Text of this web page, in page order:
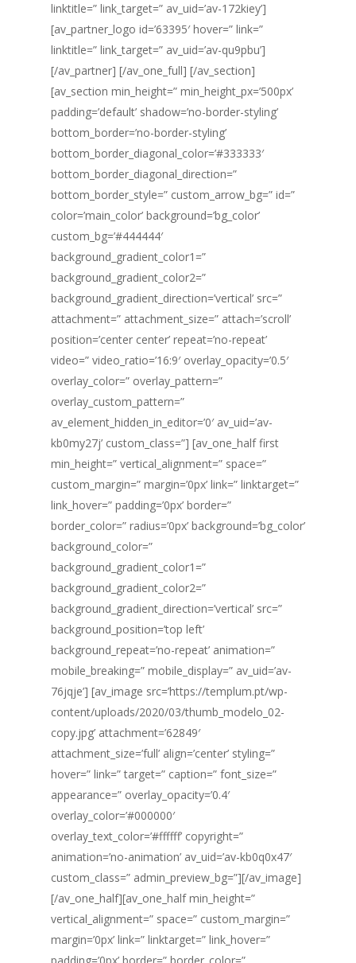
linktitle=” link_target=” av_uid=’av-172kiey’]
[av_partner_logo id=’63395′ hover=” link=”
linktitle=” link_target=” av_uid=’av-qu9pbu’]
[/av_partner] [/av_one_full] [/av_section]
[av_section min_height=” min_height_px=’500px’
padding=’default’ shadow=’no-border-styling’
bottom_border=’no-border-styling’
bottom_border_diagonal_color=’#333333′
bottom_border_diagonal_direction=”
bottom_border_style=” custom_arrow_bg=” id=”
color=’main_color’ background=’bg_color’
custom_bg=’#444444′
background_gradient_color1=”
background_gradient_color2=”
background_gradient_direction=’vertical’ src=”
attachment=” attachment_size=” attach=’scroll’
position=’center center’ repeat=’no-repeat’
video=” video_ratio=’16:9′ overlay_opacity=’0.5′
overlay_color=” overlay_pattern=”
overlay_custom_pattern=”
av_element_hidden_in_editor=’0′ av_uid=’av-
kb0my27j’ custom_class=”] [av_one_half first
min_height=” vertical_alignment=” space=”
custom_margin=” margin=’0px’ link=” linktarget=”
link_hover=” padding=’0px’ border=”
border_color=” radius=’0px’ background=’bg_color’
background_color=”
background_gradient_color1=”
background_gradient_color2=”
background_gradient_direction=’vertical’ src=”
background_position=’top left’
background_repeat=’no-repeat’ animation=”
mobile_breaking=” mobile_display=” av_uid=’av-
76jqje’] [av_image src=’https://templum.pt/wp-
content/uploads/2020/03/thumb_modelo_02-
copy.jpg’ attachment=’62849′
attachment_size=’full’ align=’center’ styling=”
hover=” link=” target=” caption=” font_size=”
appearance=” overlay_opacity=’0.4′
overlay_color=’#000000′
overlay_text_color=’#ffffff’ copyright=”
animation=’no-animation’ av_uid=’av-kb0q0x47′
custom_class=” admin_preview_bg=”][/av_image]
[/av_one_half][av_one_half min_height=”
vertical_alignment=” space=” custom_margin=”
margin=’0px’ link=” linktarget=” link_hover=”